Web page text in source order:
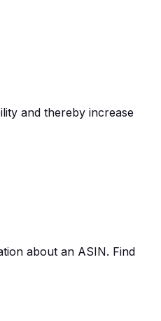
and thereby increase
about an ASIN. Find